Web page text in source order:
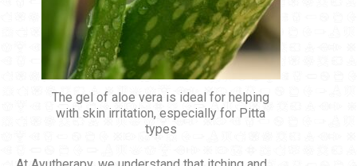
The gel of aloe vera is ideal for helping
with skin irritation, especially for Pitta
types